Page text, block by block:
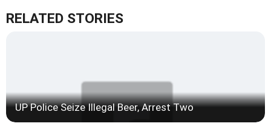
RELATED STORIES
UP Police Seize Illegal Beer, Arrest Two